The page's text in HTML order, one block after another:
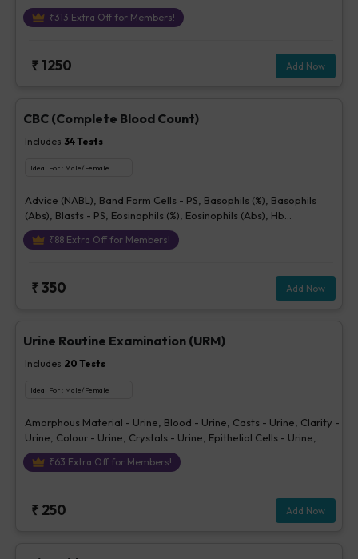
Serum/plasma
₹313 Extra Off for Members!
₹1250 Add Now
CBC (Complete Blood Count)
Includes 34Tests
Ideal For : Male/Female
Advice (NABL), Band Form Cells - PS, Basophils (%), Basophils
(Abs), Blasts - PS, Eosinophils (%), Eosinophils (Abs), Hb
(Hemoglobin), Hematocrit, Lymphocytes (%), Lymphocytes (Abs),
MCH, MCHC, MCV, Metamyelocytes - Ps, Monocytes (%),
Neutrophils (Abs), Normoblasts, Parasite - PS, Platelet Count
[Elec. Impedance], Platelets - Morphology-PS, Promyelocytes -
Impression For PS
₹88Extra Off for Members!
₹350 Add Now
Urine Routine Examination (URM)
Includes 20 Tests
Ideal For : Male/Female
Amorphous Material - Urine, Blood - Urine, Casts - Urine, Clarity -
Urine, Colour - Urine, Crystals - Urine, Epithelial Cells - Urine,
Erythrocytes (RBCs) - Urine, Glucose - Urine, Ketone - Urine, Pus
Cells - Urine (/hpf), Nitrite - Urine, Others - Urine, Protein - Urine,
₹63 Extra Off for Members!
₹ 250 Add Now